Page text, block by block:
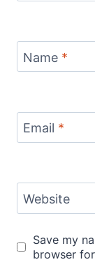
Name *
Email *
Website
Save my
browser